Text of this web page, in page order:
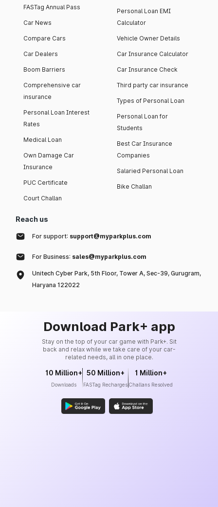
FASTag Annual Pass
Car News
Compare Cars
Car Dealers
Boom Barriers
Comprehensive car
insurance
Personal Loan Interest
Rates
Medical Loan
Own Damage Car
Insurance
PUC Certificate
Court Challan
Personal Loan EMI
Calculator
Vehicle Owner Details
Car Insurance Calculator
Car Insurance Check
Third party car insurance
Types of Personal Loan
Personal Loan for
Students
Best Car Insurance
Companies
Salaried Personal Loan
Bike Challan
Reach us
For support: support@myparkplus.com
For Business: sales@myparkplus.com
Unitech Cyber Park, 5th Floor, Tower A, Sec-39, Gurugram,
Haryana 122022
Download Park+ app
Stay on the top of your car game with Park+. Sit
back and relax while we take care of your car-
related needs, all in one place.
10 Million+
Downloads
50 Million+
FASTag Recharges
1 Million+
Challans Resolved